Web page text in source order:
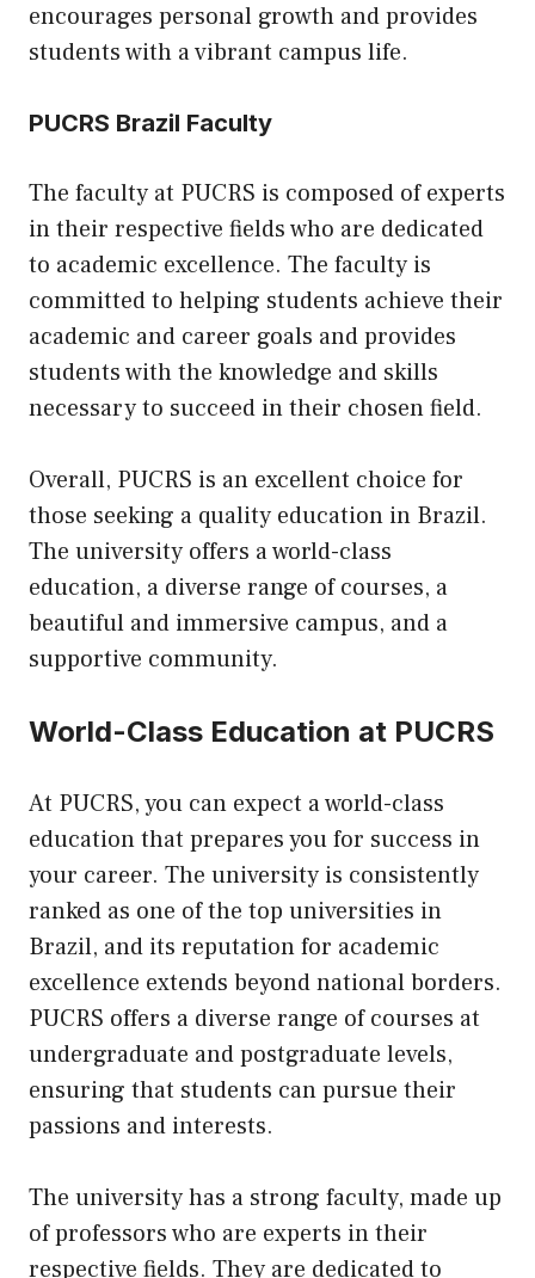
encourages personal growth and provides
students with a vibrant campus life.
PUCRS Brazil Faculty
The faculty at PUCRS is composed of experts
in their respective fields who are dedicated
to academic excellence. The faculty is
committed to helping students achieve their
academic and career goals and provides
students with the knowledge and skills
necessary to succeed in their chosen field.
Overall, PUCRS is an excellent choice for
those seeking a quality education in Brazil.
The university offers a world-class
education, a diverse range of courses, a
beautiful and immersive campus, and a
supportive community.
World-Class Education at PUCRS
At PUCRS, you can expect a world-class
education that prepares you for success in
your career. The university is consistently
ranked as one of the top universities in
Brazil, and its reputation for academic
excellence extends beyond national borders.
PUCRS offers a diverse range of courses at
undergraduate and postgraduate levels,
ensuring that students can pursue their
passions and interests.
The university has a strong faculty, made up
of professors who are experts in their
respective fields. They are dedicated to